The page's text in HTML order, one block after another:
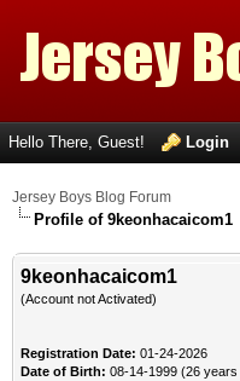
Hello There, Guest! Login
Jersey Boys Blog Forum
Profile of 9keonhacaicom1
9keonhacaicom1
(Account not Activated)
Registration Date: 01-24-2026
Date of Birth: 08-14-1999 (26 years